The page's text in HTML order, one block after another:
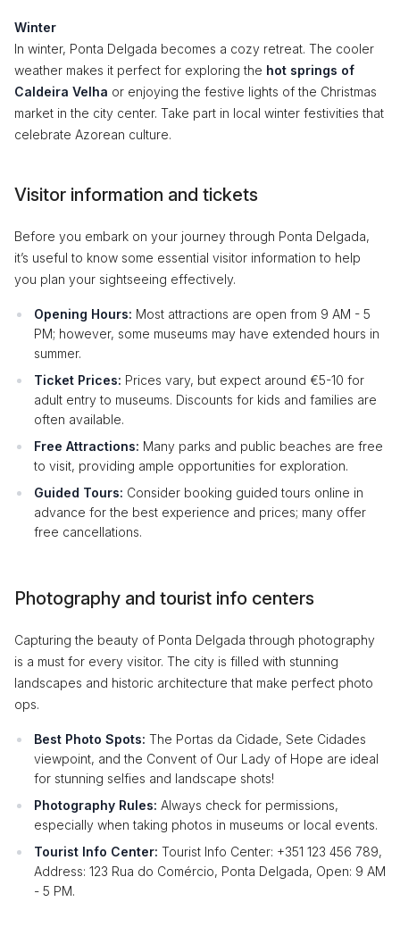
Winter
In winter, Ponta Delgada becomes a cozy retreat. The cooler
weather makes it perfect for exploring the hot springs of
Caldeira Velha or enjoying the festive lights of the Christmas
market in the city center. Take part in local winter festivities that
celebrate Azorean culture.
Visitor information and tickets
Before you embark on your journey through Ponta Delgada,
it’s useful to know some essential visitor information to help
you plan your sightseeing effectively.
Opening Hours: Most attractions are open from 9 AM - 5
PM; however, some museums may have extended hours in
summer.
Ticket Prices: Prices vary, but expect around €5-10 for
adult entry to museums. Discounts for kids and families are
often available.
Free Attractions: Many parks and public beaches are free
to visit, providing ample opportunities for exploration.
Guided Tours: Consider booking guided tours online in
advance for the best experience and prices; many offer
free cancellations.
Photography and tourist info centers
Capturing the beauty of Ponta Delgada through photography
is a must for every visitor. The city is filled with stunning
landscapes and historic architecture that make perfect photo
ops.
Best Photo Spots: The Portas da Cidade, Sete Cidades
viewpoint, and the Convent of Our Lady of Hope are ideal
for stunning selfies and landscape shots!
Photography Rules: Always check for permissions,
especially when taking photos in museums or local events.
Tourist Info Center: Tourist Info Center: +351 123 456 789,
Address: 123 Rua do Comércio, Ponta Delgada, Open: 9 AM
- 5 PM.